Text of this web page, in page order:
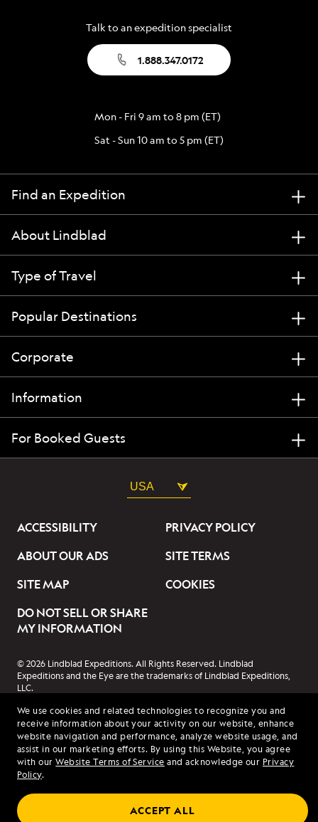
We use cookies and related technologies to recognize you and
receive information about your activity on our website, enhance
website navigation and performance, analyze website usage, and
assist in our marketing efforts. By using this Website, you agree
with ourWebsite Terms of Service and acknowledge our Privacy
Policy.
ACCEPT ALL
Talk to an expedition specialist
1.888.347.0172
Mon - Fri 9 am to 8 pm (ET)
Sat - Sun 10 am to 5 pm (ET)
Find an Expedition
About Lindblad
Type of Travel
Popular Destinations
Corporate
Information
For Booked Guests
USA
ACCESSIBILITY
PRIVACY POLICY
ABOUT OUR ADS
SITE TERMS
SITE MAP
COOKIES
DO NOT SELL OR SHARE
MY INFORMATION
© 2026 Lindblad Expeditions. All Rights Reserved. Lindblad
Expeditions and the Eye are the trademarks of Lindblad Expeditions,
LLC.
Design are trademarks of the National Geographic Society, used under
license.